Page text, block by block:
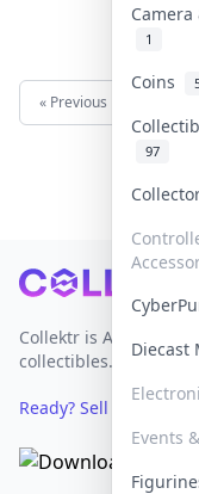
1
Coins
97
Diecast
Events
« Previous
Footer
Collektr is Asia's
collectibles.
Ready? Sell Your